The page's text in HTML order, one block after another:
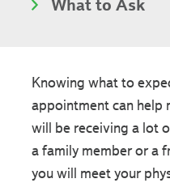
What to Ask
Knowing what to
appointment can help
will be receiving a lot
a family member or a
you will meet your